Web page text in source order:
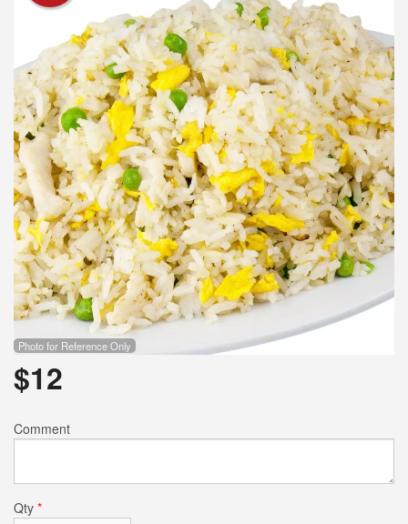
Search
Photo for Reference Only
$12
Comment
Qty *